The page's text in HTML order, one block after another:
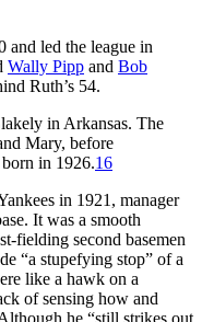
and led the league in
Wally Pipp and Bob
Ruth’s 54.
in Arkansas. The
Mary, before
in 1926.16
in 1921, manager
It was a smooth
fielding second basemen
“a stupefying stop” of a
like a hawk on a
of sensing how and
he “still strikes out